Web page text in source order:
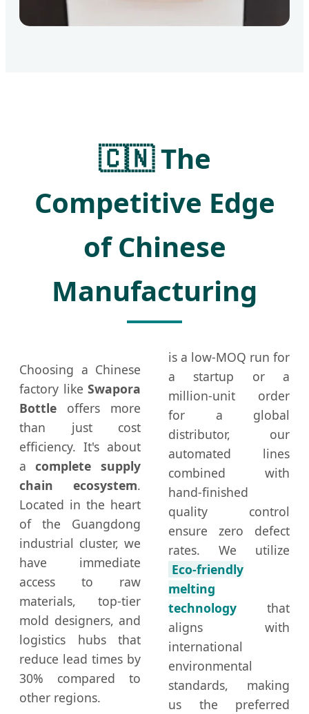
🇨🇳 The
Competitive Edge
of Chinese
Manufacturing
Choosing a Chinese
factory like Swapora
Bottle offers more
than just cost
efficiency. It's about
a complete supply
chain ecosystem.
Located in the heart
of the Guangdong
industrial cluster, we
have immediate
access to raw
materials, top-tier
mold designers, and
logistics hubs that
reduce lead times by
30% compared to
other regions.
is a low-MOQ run for
a startup or a
million-unit order
for a global
distributor, our
automated lines
combined with
hand-finished
quality control
ensure zero defect
rates. We utilize
Eco-friendly
melting
technology
that
aligns with
international
environmental
standards, making
us the preferred